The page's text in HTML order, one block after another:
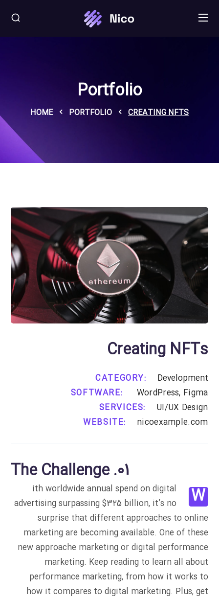
Portfolio
HOME PORTFOLIO CREATING NFTS
Creating NFTs
CATEGORY:
Development
SOFTWARE:
WordPress, Figma
SERVICES:
UI/UX Design
WEBSITE:
nicoexample.com
01. The Challenge
W
ith worldwide annual spend on digital
advertising surpassing $325 billion, it’s no
surprise that different approaches to online
marketing are becoming available. One of these
new approache marketing or digital performance
marketing. Keep reading to learn all about
performance marketing, from how it works to
how it compares to digital marketing. Plus, get